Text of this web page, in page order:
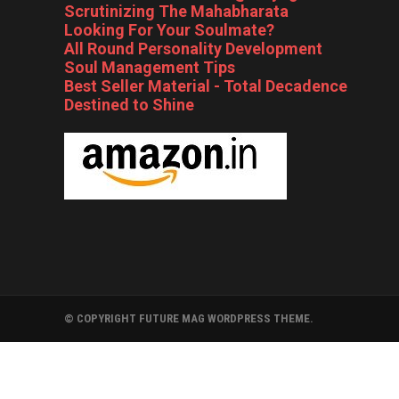
Scrutinizing The Mahabharata
Looking For Your Soulmate?
All Round Personality Development
Soul Management Tips
Best Seller Material - Total Decadence
Destined to Shine
© COPYRIGHT FUTURE MAG WORDPRESS THEME.